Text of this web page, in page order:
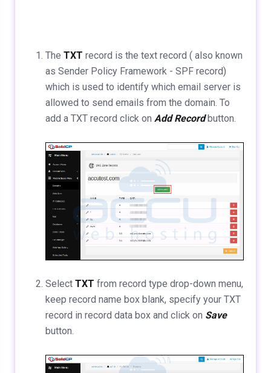
The TXT record is the text record ( also known
as Sender Policy Framework - SPF record)
which is used to identify which email server is
allowed to send emails from the domain. To
add a TXT record click on Add Recordbutton.
Select TXT from record type drop-down menu,
keep record name box blank, specify your TXT
record in record data box and click on Save
button.